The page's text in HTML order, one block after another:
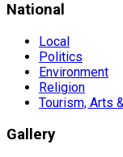
National
Local
Politics
Environment
Religion
Tourism, Arts
Gallery